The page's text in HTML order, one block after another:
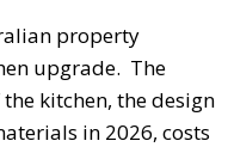
property
upgrade. The
kitchen, the design
in 2026, costs